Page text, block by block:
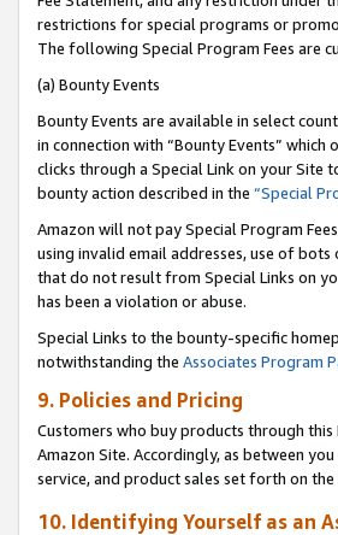
restrictions for special programs or
The following Special Program Fees are
(a) Bounty Events
Bounty Events are available in select
in connection with “Bounty Events”
clicks through a Special Link on your Site
bounty action described in the “Special
Amazon will not pay Special Program
using invalid email addresses, use of
that do not result from Special Links on
has been a violation or abuse.
Special Links to the bounty-specific
notwithstanding the Associates Program
9. Policies and Pricing
Customers who buy products through
Amazon Site. Accordingly, as between
service, and product sales set forth on
10. Identifying Yourself as an